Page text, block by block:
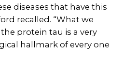
diseases that have this
recalled. “What we
protein tau is a very
hallmark of every one